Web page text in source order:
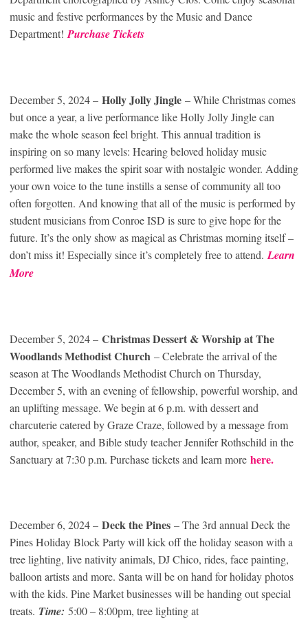
music and festive performances by the Music and Dance
Department!Purchase Tickets
December 5, 2024 – Holly Jolly Jingle – While Christmas comes
but once a year, a live performance like Holly Jolly Jingle can
make the whole season feel bright. This annual tradition is
inspiring on so many levels: Hearing beloved holiday music
performed live makes the spirit soar with nostalgic wonder. Adding
your own voice to the tune instills a sense of community all too
often forgotten. And knowing that all of the music is performed by
student musicians from Conroe ISD is sure to give hope for the
future. It’s the only show as magical as Christmas morning itself –
don’t miss it! Especially since it’s completely free to attend.Learn
More
December 5, 2024 – Christmas Dessert & Worship at The
Woodlands Methodist Church – Celebrate the arrival of the
season at The Woodlands Methodist Church on Thursday,
December 5, with an evening of fellowship, powerful worship, and
an uplifting message. We begin at 6 p.m. with dessert and
charcuterie catered by Graze Craze, followed by a message from
author, speaker, and Bible study teacher Jennifer Rothschild in the
Sanctuary at 7:30 p.m. Purchase tickets and learn more here.
December 6, 2024 – Deck the Pines – The 3rd annual Deck the
Pines Holiday Block Party will kick off the holiday season with a
tree lighting, live nativity animals, DJ Chico, rides, face painting,
balloon artists and more. Santa will be on hand for holiday photos
with the kids. Pine Market businesses will be handing out special
treats. Time: 5:00 – 8:00pm, tree lighting at